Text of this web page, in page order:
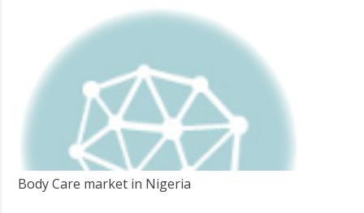
Body Care market in Nigeria